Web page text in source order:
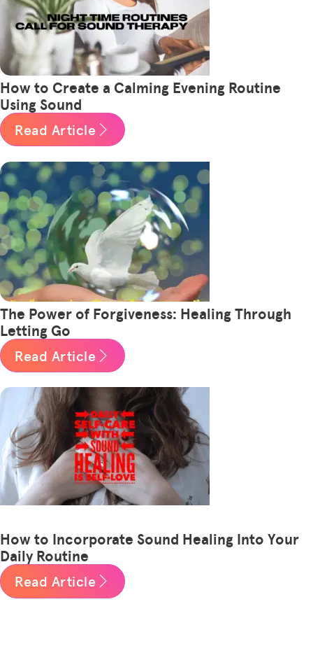
How to Create a Calming Evening Routine
Using Sound
Read Article
The Power of Forgiveness: Healing Through
Letting Go
Read Article
How to Incorporate Sound Healing Into Your
Daily Routine
Read Article